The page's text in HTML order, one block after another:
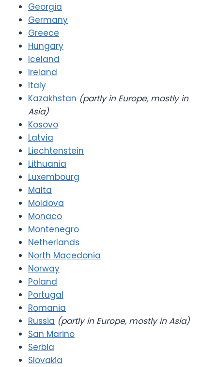
Georgia
Germany
Greece
Hungary
Iceland
Ireland
Italy
Kazakhstan (partly in Europe, mostly in
Asia)
Kosovo
Latvia
Liechtenstein
Lithuania
Luxembourg
Malta
Moldova
Monaco
Montenegro
Netherlands
North Macedonia
Norway
Poland
Portugal
Romania
Russia (partly in Europe, mostly in Asia)
San Marino
Serbia
Slovakia